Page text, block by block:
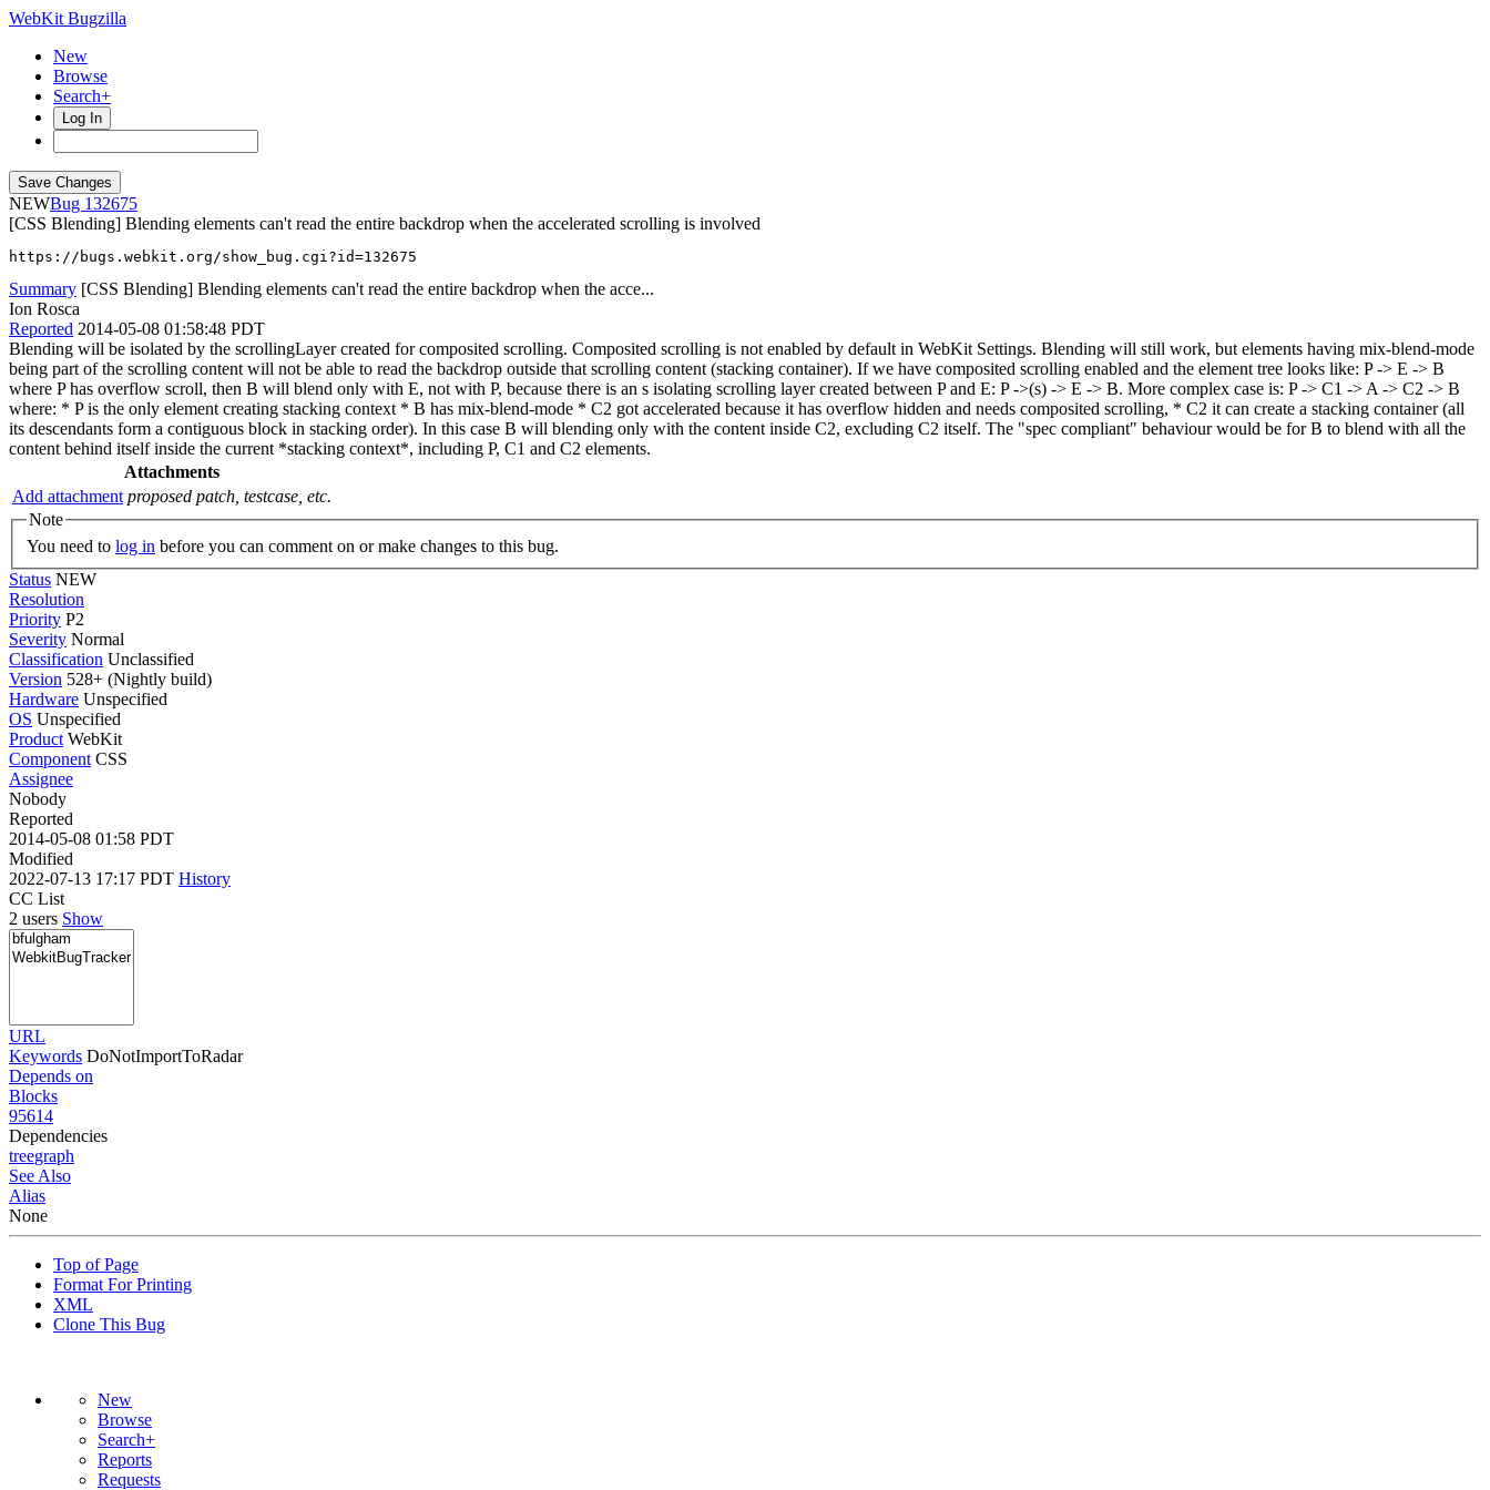
WebKit Bugzilla
New
Browse
Search+
Log In
NEW
132675
[CSS Blending] Blending elements can't read the entire backdrop when the accelerated scrolling is involved
https://bugs.webkit.org/show_bug.cgi?id=132675
Summary [CSS Blending] Blending elements can't read the entire backdrop when the acce...
Ion Rosca
Reported 2014-05-08 01:58:48 PDT
Blending will be isolated by the scrollingLayer created for composited scrolling. Composited scrolling is not enabled by default in WebKit Settings. Blending will still work, but elements having mix-blend-mode
being part of the scrolling content will not be able to read the backdrop outside that scrolling content (stacking container). If we have composited scrolling enabled and the element tree looks like: P -> E -> B
where P has overflow scroll, then B will blend only with E, not with P, because there is an s isolating scrolling layer created between P and E: P ->(s) -> E -> B. More complex case is: P -> C1 -> A -> C2 -> B
where: * P is the only element creating stacking context * B has mix-blend-mode * C2 got accelerated because it has overflow hidden and needs composited scrolling, * C2 it can create a stacking container (all
its descendants form a contiguous block in stacking order). In this case B will blending only with the content inside C2, excluding C2 itself. The "spec compliant" behaviour would be for B to blend with all the
content behind itself inside the current *stacking context*, including P, C1 and C2 elements.
Attachments
Add attachment proposed patch, testcase, etc.
Note
You need to log in before you can comment on or make changes to this bug.
Status NEW
Resolution
Priority P2
Severity Normal
Classification Unclassified
Version 528+ (Nightly build)
Hardware Unspecified
OS Unspecified
Product WebKit
Component CSS
Assignee
Nobody
Reported
2014-05-08 01:58 PDT
Modified
2022-07-13 17:17 PDT History
CC List
2 users Show
URL
Keywords DoNotImportToRadar
Depends on
Blocks
95614
Dependencies
treegraph
See Also
Alias
None
Top of Page
Format For Printing
XML
Clone This Bug
New
Browse
Search+
Reports
Requests